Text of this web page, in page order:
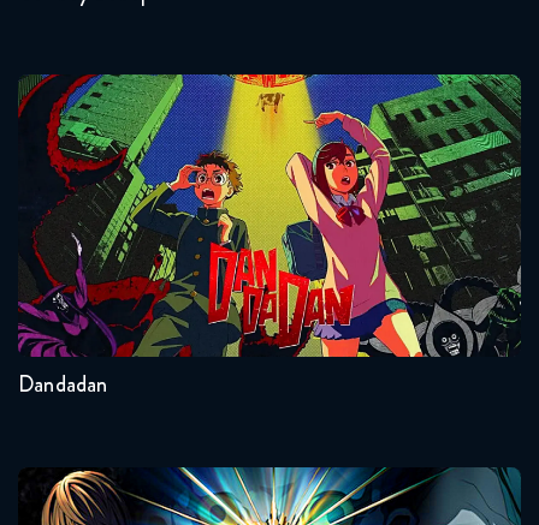
Dandadan
Seasons:...
Other
2
Dandadan
Death Note